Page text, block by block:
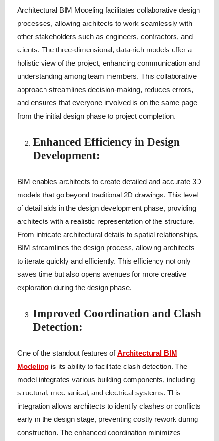
Architectural BIM Modeling facilitates collaborative design
processes, allowing architects to work seamlessly with
other stakeholders such as engineers, contractors, and
clients. The three-dimensional, data-rich models offer a
holistic view of the project, enhancing communication and
understanding among team members. This collaborative
approach streamlines decision-making, reduces errors,
and ensures that everyone involved is on the same page
from the initial design phase to project completion.
Enhanced Efficiency in Design
Development:
BIM enables architects to create detailed and accurate 3D
models that go beyond traditional 2D drawings. This level
of detail aids in the design development phase, providing
architects with a realistic representation of the structure.
From intricate architectural details to spatial relationships,
BIM streamlines the design process, allowing architects
to iterate quickly and efficiently. This efficiency not only
saves time but also opens avenues for more creative
exploration during the design phase.
Improved Coordination and Clash
Detection:
One of the standout features ofArchitectural BIM
Modeling is its ability to facilitate clash detection. The
model integrates various building components, including
structural, mechanical, and electrical systems. This
integration allows architects to identify clashes or conflicts
early in the design stage, preventing costly rework during
construction. The enhanced coordination minimizes